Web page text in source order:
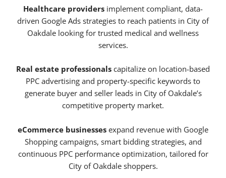
Healthcare providers implement compliant, data-
driven Google Ads strategies to reach patients in City of
Oakdale looking for trusted medical and wellness
services.
Real estate professionals capitalize on location-based
PPC advertising and property-specific keywords to
generate buyer and seller leads in City of Oakdale’s
competitive property market.
eCommerce businesses expand revenue with Google
Shopping campaigns, smart bidding strategies, and
continuous PPC performance optimization, tailored for
City of Oakdale shoppers.